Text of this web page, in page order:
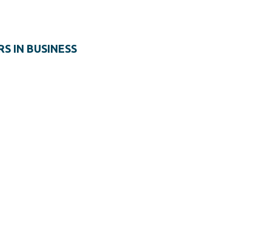
IN BUSINESS